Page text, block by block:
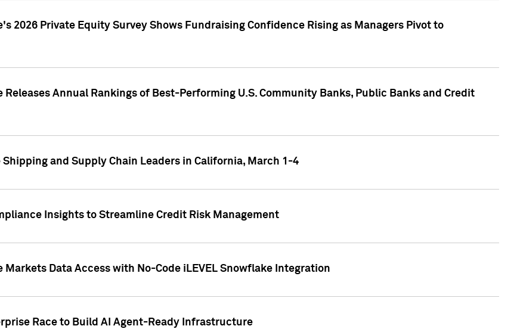
2026 Private Equity Survey Shows Fundraising Confidence Rising as Managers Pivot to
Annual Rankings of Best-Performing U.S. Community Banks, Public Banks and Credit
Shipping and Supply Chain Leaders in California, March 1-4
Insights to Streamline Credit Risk Management
Markets Data Access with No-Code iLEVEL Snowflake Integration
Race to Build AI Agent-Ready Infrastructure